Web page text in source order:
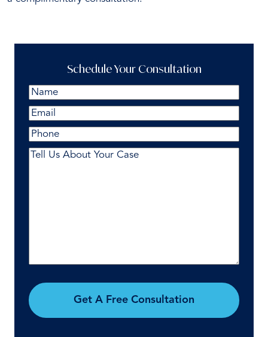
Schedule Your Consultation
Name
First
Email(Required)
Phone
Comments(Required)
Get A Free Consultation